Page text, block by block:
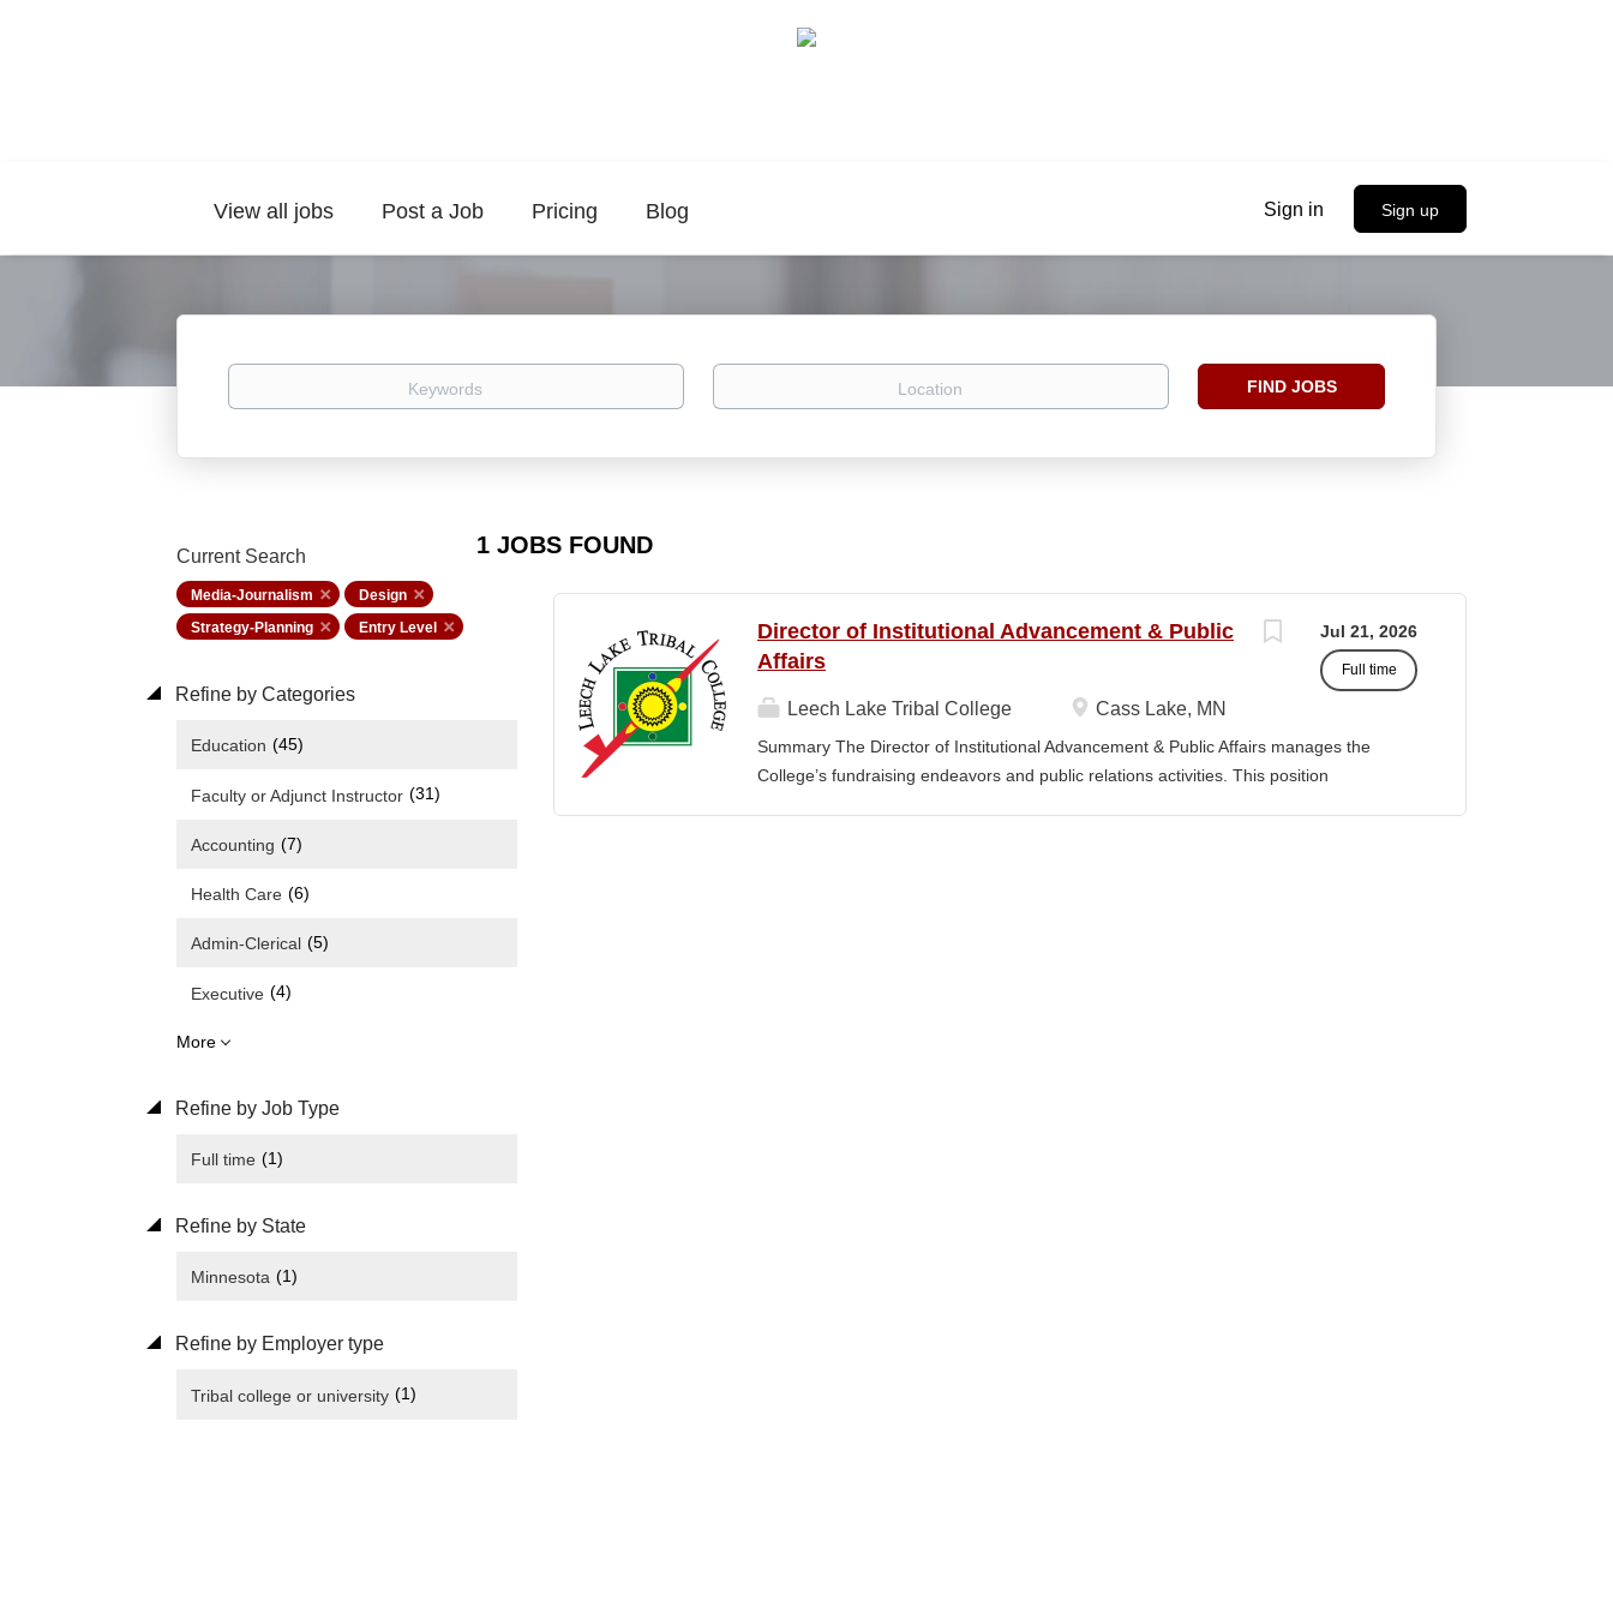
Sign in Sign up
View all jobs Post a Job Pricing Blog
Keywords Location
Find
FIND JOBS
1 JOBS FOUND
Current Search
Media-Journalism
Design
Strategy-Planning
Entry Level
Refine by Categories
Education (45)
Faculty or Adjunct Instructor (31)
Accounting (7)
Health Care (6)
Admin-Clerical (5)
Executive (4)
More
Refine by Job Type
Full time (1)
Refine by State
Minnesota (1)
Refine by Employer type
Tribal college or university (1)
Jul 21, 2026
Full time
Director of Institutional Advancement & Public
Affairs
Leech Lake Tribal College Cass Lake, MN
Summary The Director of Institutional Advancement & Public Affairs manages the
College’s fundraising endeavors and public relations activities. This position